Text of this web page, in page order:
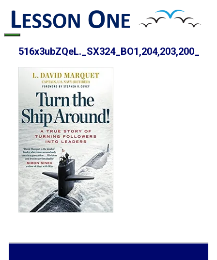
Skip
content
Menu
516x3ubZQeL._SX324_BO1,204,203,200_